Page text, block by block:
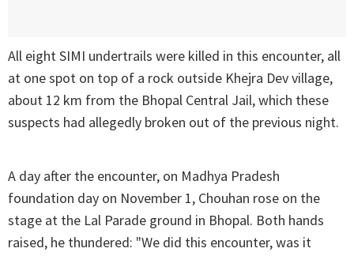
All eight SIMI undertrails were killed in this encounter, all
at one spot on top of a rock outside Khejra Dev village,
about 12 km from the Bhopal Central Jail, which these
suspects had allegedly broken out of the previous night.
A day after the encounter, on Madhya Pradesh
foundation day on November 1, Chouhan rose on the
stage at the Lal Parade ground in Bhopal. Both hands
raised, he thundered: "We did this encounter, was it